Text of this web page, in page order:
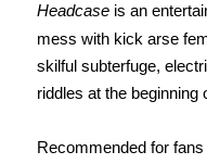
Headcaseis an
mess with kick arse
skilful subterfuge,
riddles at the beginning
Recommended for